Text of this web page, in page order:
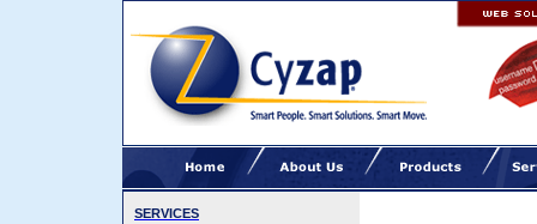
SERVICES